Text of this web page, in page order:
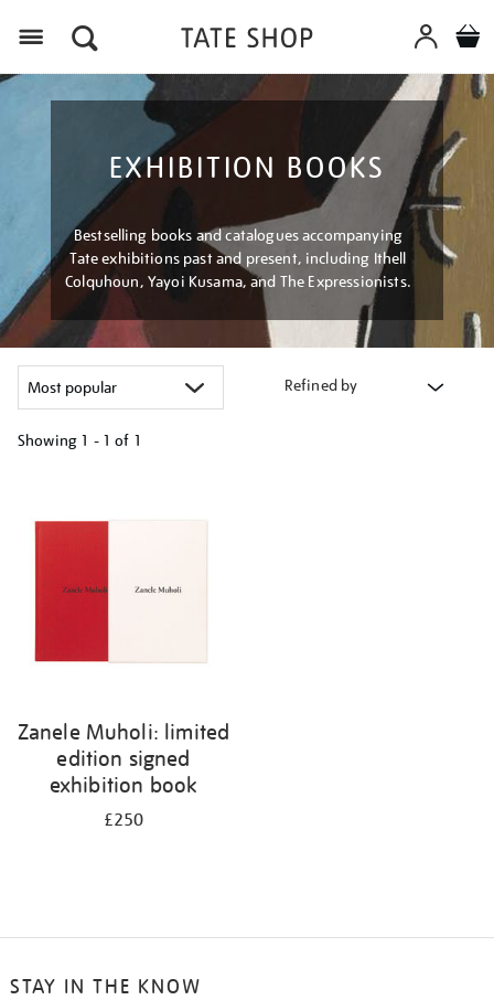
EXHIBITION BOOKS
Bestselling books and catalogues accompanying
Tate exhibitions past and present, including Ithell
Colquhoun, Yayoi Kusama, and The Expressionists.
Refined by
Showing 1 - 1 of 1
results
Zanele Muholi: limited
edition signed
exhibition book
£250
STAY IN THE KNOW